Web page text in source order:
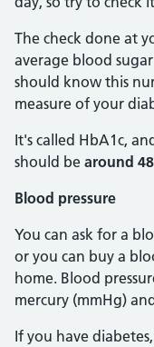
The check done at
average blood
should know this
measure of your
It's called HbA1c,
should be around
Blood pressure
You can ask for a
or you can buy a
home. Blood
mercury (mmHg)
If you have